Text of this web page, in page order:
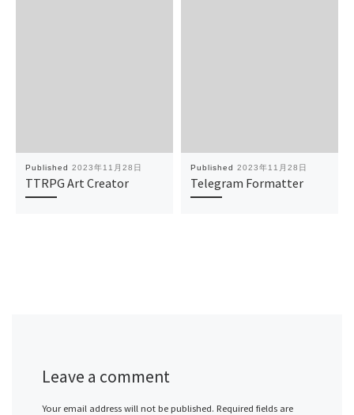
Published 2023年11月28日
TTRPG Art Creator
Published 2023年11月28日
Telegram Formatter
Leave a comment
Your email address will not be published. Required fields are